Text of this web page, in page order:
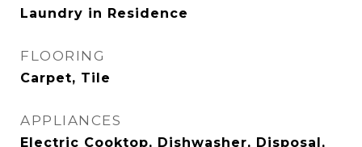
Laundry in Residence
FLOORING
Carpet, Tile
APPLIANCES
Electric Cooktop, Dishwasher, Disposal,